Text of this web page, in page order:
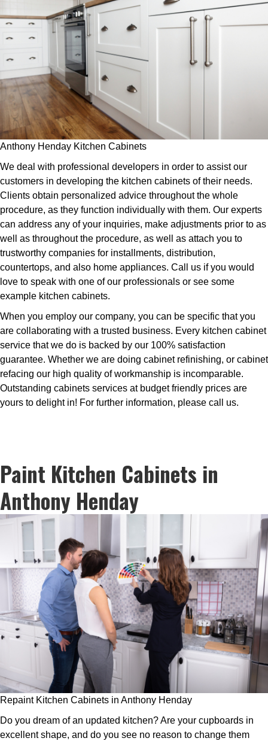
Anthony Henday Kitchen Cabinets
We deal with professional developers in order to assist our
customers in developing the kitchen cabinets of their needs.
Clients obtain personalized advice throughout the whole
procedure, as they function individually with them. Our experts
can address any of your inquiries, make adjustments prior to as
well as throughout the procedure, as well as attach you to
trustworthy companies for installments, distribution,
countertops, and also home appliances. Call us if you would
love to speak with one of our professionals or see some
example kitchen cabinets.
When you employ our company, you can be specific that you
are collaborating with a trusted business. Every kitchen cabinet
service that we do is backed by our 100% satisfaction
guarantee. Whether we are doing cabinet refinishing, or cabinet
refacing our high quality of workmanship is incomparable.
Outstanding cabinets services at budget friendly prices are
yours to delight in! For further information, please call us.
Paint Kitchen Cabinets in
Anthony Henday
Repaint Kitchen Cabinets in Anthony Henday
Do you dream of an updated kitchen? Are your cupboards in
excellent shape, and do you see no reason to change them